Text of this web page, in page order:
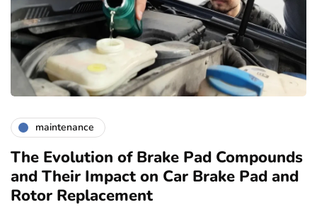
maintenance
The Evolution of Brake Pad Compounds
and Their Impact on Car Brake Pad and
Rotor Replacement